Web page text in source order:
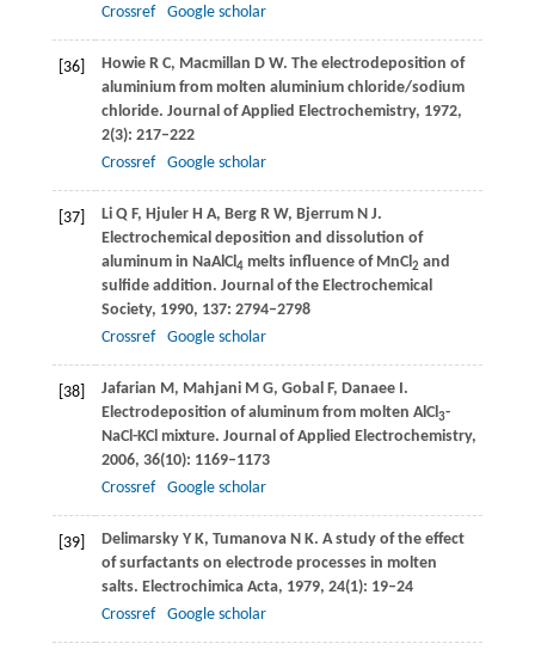
Crossref
Google scholar
[36] HowieR C, Macmillan D W. The electrodeposition of
aluminium from molten aluminium chloride/sodium
chloride. Journal of Applied Electrochemistry, 1972,
2(3): 217–222
Crossref
Google scholar
[37] LiQ F, Hjuler H A, Berg R W, Bjerrum N J.
Electrochemical deposition and dissolution of
aluminum in NaAlCl4melts influence of MnCl2 and
sulfide addition. Journal of the Electrochemical
Society, 1990, 137: 2794–2798
Crossref
Google scholar
[38] Jafarian M, Mahjani M G, Gobal F, DanaeeI.
Electrodeposition of aluminum from molten AlCl3-
NaCl-KCl mixture. Journal of Applied Electrochemistry,
2006, 36(10): 1169–1173
Crossref
Google scholar
[39] DelimarskyY K, TumanovaN K. A study of the effect
of surfactants on electrode processes in molten
salts. Electrochimica Acta, 1979, 24(1): 19–24
Crossref
Google scholar